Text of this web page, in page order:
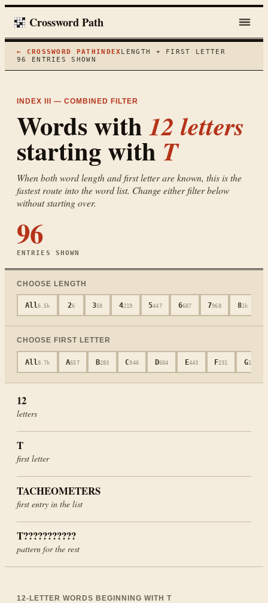
Crossword Path
← CROSSWORD PATH INDEX LENGTH + FIRST LETTER
96
ENTRIES SHOWN
INDEX III — COMBINED FILTER
Words with 12 letters
starting with T
When both word length and first letter are known, this is the
fastest route into the word list. Change either filter below
without starting over.
96
ENTRIES SHOWN
CHOOSE LENGTH
All6.5k 26 350 4219 5447 6687 7968 81k
CHOOSE FIRST LETTER
All8.7k A657 B283 C946 D604 E443 F231 G181
12
letters
T
first letter
TACHEOMETERS
first entry in the list
T???????????
pattern for the rest
12-LETTER WORDS BEGINNING WITH T